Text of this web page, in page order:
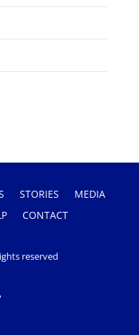
STORIES
MEDIA
CONTACT
reserved